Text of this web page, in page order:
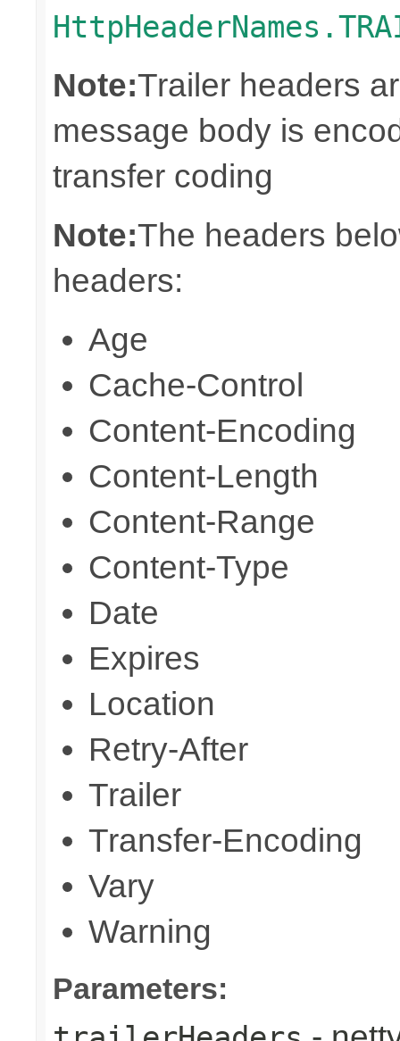
Note:Trailer headers
message body is
transfer coding
Note:The headers
headers:
Age
Cache-Control
Content-Encoding
Content-Length
Content-Range
Content-Type
Date
Expires
Location
Retry-After
Trailer
Transfer-Encoding
Vary
Warning
Parameters: